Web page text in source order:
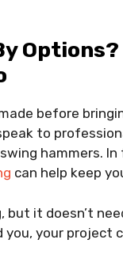
before
to
hammers.
can help keep
but it doesn’t
you, your